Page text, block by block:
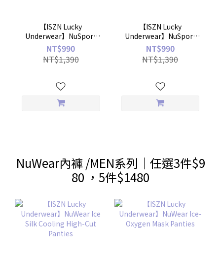
【ISZN Lucky
Underwear】NuSport
Faux Two-Piece Pleated
Skirt
NT$990
NT$1,390
【ISZN Lucky
Underwear】NuSport
Sports Ninth Leggings
NT$990
NT$1,390
NuWear內褲 /MEN系列｜任選3件$9
80 ，5件$1480